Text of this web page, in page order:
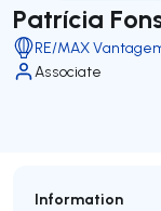
Patrícia
RE/MAX
Associate
Information